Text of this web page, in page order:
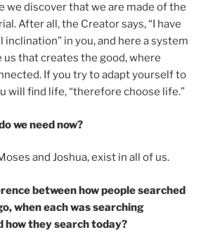
we discover that we are made of the
After all, the Creator says, “I have
inclination” in you, and here a system
us that creates the good, where
If you try to adapt yourself to
will find life, “therefore choose life.”
we need now?
and Joshua, exist in all of us.
between how people searched
when each was searching
how they search today?